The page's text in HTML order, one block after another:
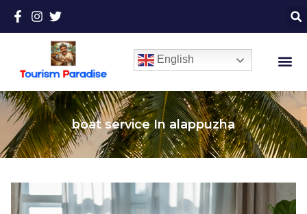
English
boat service In alappuzha